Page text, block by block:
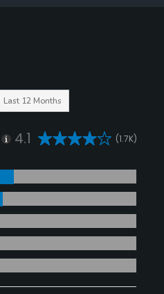
Last 12 Months
4.1 (1.7K)